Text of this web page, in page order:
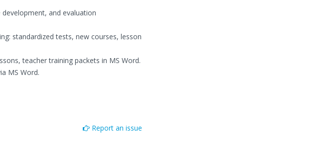
and evaluation
standardized tests, new courses, lesson
teacher training packets in MS Word.
MS Word.
Report an issue